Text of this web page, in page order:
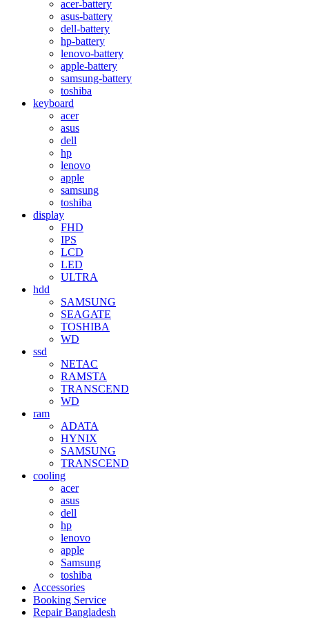
acer-battery
asus-battery
dell-battery
hp-battery
lenovo-battery
apple-battery
samsung-battery
toshiba
keyboard
acer
asus
dell
hp
lenovo
apple
samsung
toshiba
display
FHD
IPS
LCD
LED
ULTRA
hdd
SAMSUNG
SEAGATE
TOSHIBA
WD
ssd
NETAC
RAMSTA
TRANSCEND
WD
ram
ADATA
HYNIX
SAMSUNG
TRANSCEND
cooling
acer
asus
dell
hp
lenovo
apple
Samsung
toshiba
Accessories
Booking Service
Repair Bangladesh